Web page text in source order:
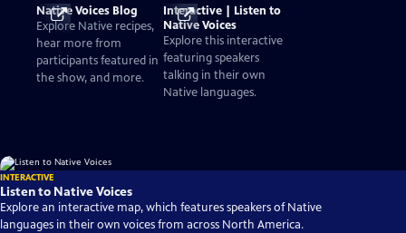
Native Voices Blog
Explore Native recipes,
hear more from
participants featured in
the show, and more.
Interactive | Listen to
Native Voices
Explore this interactive
featuring speakers
talking in their own
Native languages.
INTERACTIVE
Listen to Native Voices
Explore an interactive map, which features speakers of Native
languages in their own voices from across North America.